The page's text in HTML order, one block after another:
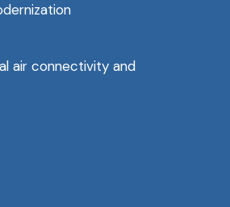
air connectivity and